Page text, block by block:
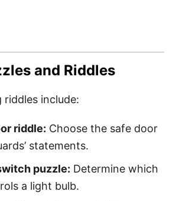
and Riddles
riddles include:
riddle: Choose the safe door
statements.
puzzle: Determine which
a light bulb.